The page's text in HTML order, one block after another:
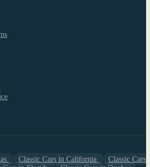
Classic Cars in California
Classic Cars